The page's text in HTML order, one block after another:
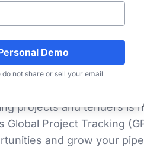
Demo
not share or sell your email
projects and tenders is
Global Project Tracking
and grow your